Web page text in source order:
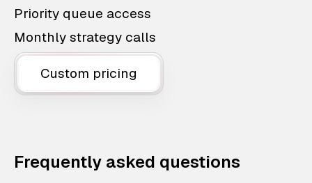
Priority queue access
Monthly strategy calls
Custom pricing
Frequently asked questions